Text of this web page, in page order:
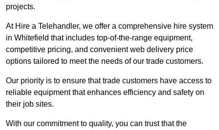
projects.
At Hire a Telehandler, we offer a comprehensive hire system
in Whitefield that includes top-of-the-range equipment,
competitive pricing, and convenient web delivery price
options tailored to meet the needs of our trade customers.
Our priority is to ensure that trade customers have access to
reliable equipment that enhances efficiency and safety on
their job sites.
With our commitment to quality, you can trust that the